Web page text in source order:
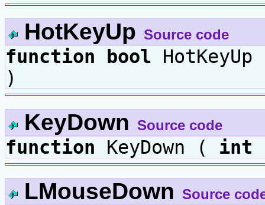
HotKeyUp Source code
function bool
)
KeyDown Source code
function KeyDown ( int
LMouseDown Source